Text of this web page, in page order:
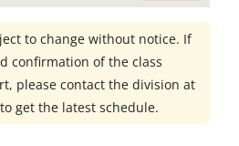
to change without notice. If
confirmation of the class
please contact the division at
to get the latest schedule.